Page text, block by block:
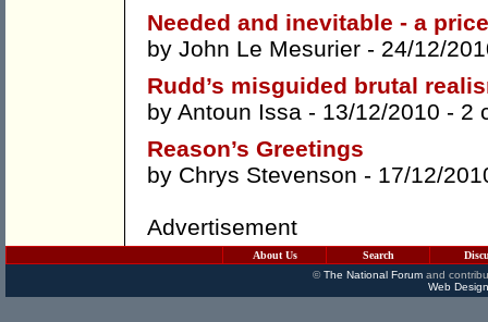
Needed and inevitable - a
by John Le Mesurier - 24/12/
Rudd’s misguided brutal
by Antoun Issa - 13/12/2010 - 2
Reason’s Greetings
by Chrys Stevenson - 17/12/
Advertisement
About Us Search
©The National Forumand
Web